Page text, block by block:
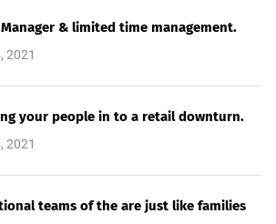
& limited time management.
2021
your people in to a retail downturn.
2021
teams of the are just like families